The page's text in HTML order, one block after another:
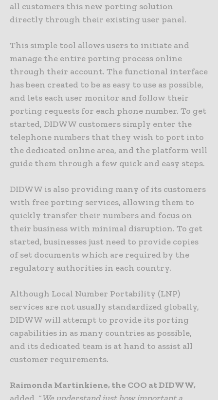
all customers this new porting solution
directly through their existing user panel.
This simple tool allows users to initiate and
manage the entire porting process online
through their account. The functional interface
has been created to be as easy to use as possible,
and lets each user monitor and follow their
porting requests for each phone number. To get
started, DIDWW customers simply enter the
telephone numbers that they wish to port into
the dedicated online area, and the platform will
guide them through a few quick and easy steps.
DIDWW is also providing many of its customers
with free porting services, allowing them to
quickly transfer their numbers and focus on
their business with minimal disruption. To get
started, businesses just need to provide copies
of set documents which are required by the
regulatory authorities in each country.
Although Local Number Portability (LNP)
services are not usually standardized globally,
DIDWW will attempt to provide its porting
capabilities in as many countries as possible,
and its dedicated team is at hand to assist all
customer requirements.
Raimonda Martinkiene, the COO at DIDWW,